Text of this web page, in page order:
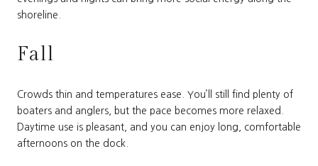
shoreline.
Fall
Crowds thin and temperatures ease. You’ll still find plenty of
boaters and anglers, but the pace becomes more relaxed.
Daytime use is pleasant, and you can enjoy long, comfortable
afternoons on the dock.